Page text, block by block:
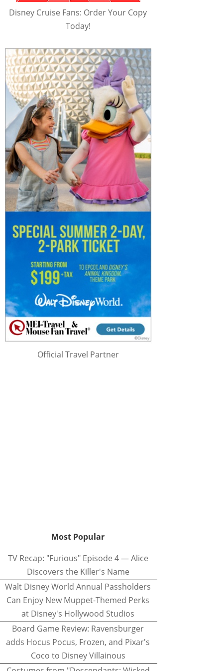
Disney Cruise Fans: Order Your Copy
Today!
Official Travel Partner
Most Popular
TV Recap: "Furious" Episode 4 — Alice
Discovers the Killer's Name
Walt Disney World Annual Passholders
Can Enjoy New Muppet-Themed Perks
at Disney's Hollywood Studios
Board Game Review: Ravensburger
adds Hocus Pocus, Frozen, and Pixar's
Coco to Disney Villainous